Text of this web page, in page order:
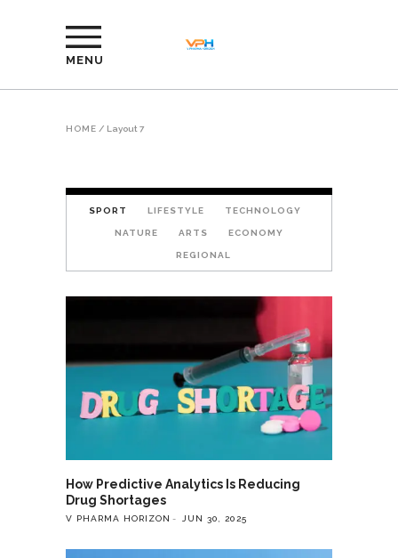
MENU
HOME / Layout 7
SPORT LIFESTYLE TECHNOLOGY
NATURE ARTS ECONOMY
REGIONAL
How Predictive Analytics Is Reducing
Drug Shortages
V PHARMA HORIZON JUN 30, 2025